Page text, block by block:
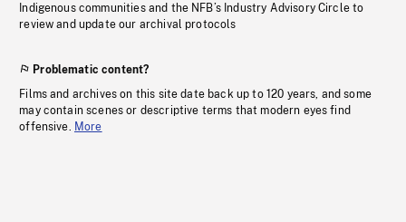
Indigenous communities and the NFB’s Industry Advisory Circle to
review and update our archival protocols
Problematic content?
Films and archives on this site date back up to 120 years, and some
may contain scenes or descriptive terms that modern eyes find
offensive. More